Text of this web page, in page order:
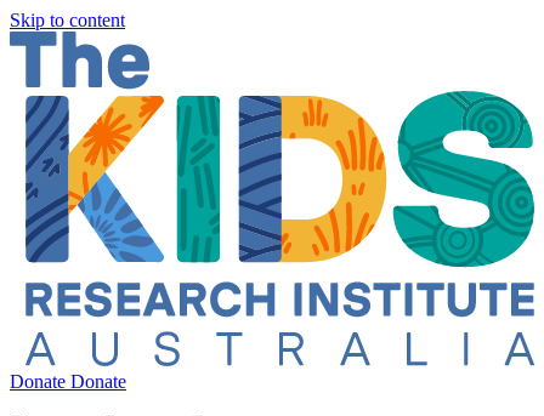
Skip to content
Donate Donate